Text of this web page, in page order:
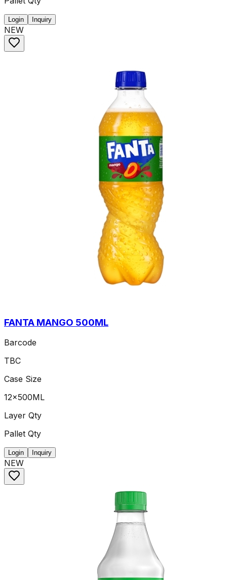
Login Inquiry
NEW
FANTA MANGO 500ML
Barcode
TBC
Case Size
12x500ML
Layer Qty
Pallet Qty
Login Inquiry
NEW